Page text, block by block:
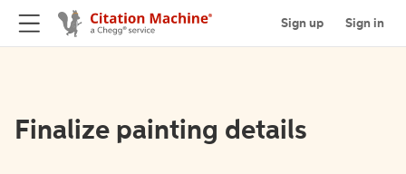
Sign up Sign in
Finalize painting details